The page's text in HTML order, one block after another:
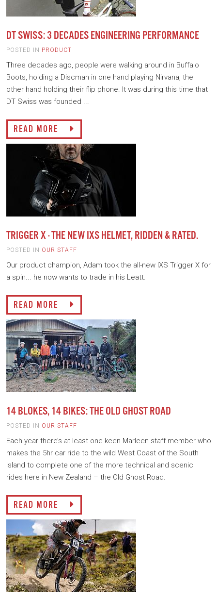
DT SWISS: 3 DECADES ENGINEERING PERFORMANCE
POSTED IN PRODUCT
Three decades ago, people were walking around in Buffalo
Boots, holding a Discman in one hand playing Nirvana, the
other hand holding their flip phone. It was during this time that
DT Swiss was founded ...
READ MORE
TRIGGER X - THE NEW IXS HELMET, RIDDEN & RATED.
POSTED IN OUR STAFF
Our product champion, Adam took the all-new IXS Trigger X for
a spin... he now wants to trade in his Leatt.
READ MORE
14 BLOKES, 14 BIKES: THE OLD GHOST ROAD
POSTED IN OUR STAFF
Each year there’s at least one keen Marleen staff member who
makes the 5hr car ride to the wild West Coast of the South
Island to complete one of the more technical and scenic
rides here in New Zealand – the Old Ghost Road.
READ MORE